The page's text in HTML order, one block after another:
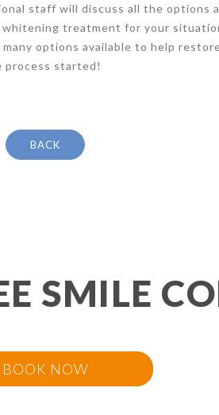
staff will discuss all the options
treatment for your
options available to help
process started!
BACK
SMILE
BOOK NOW